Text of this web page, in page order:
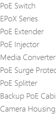
PoE Switch
EPoX Series
PoE Extender
PoE Injector
Media Converter
PoE Surge
PoE Splitter
Backup PoE
Camera Housing